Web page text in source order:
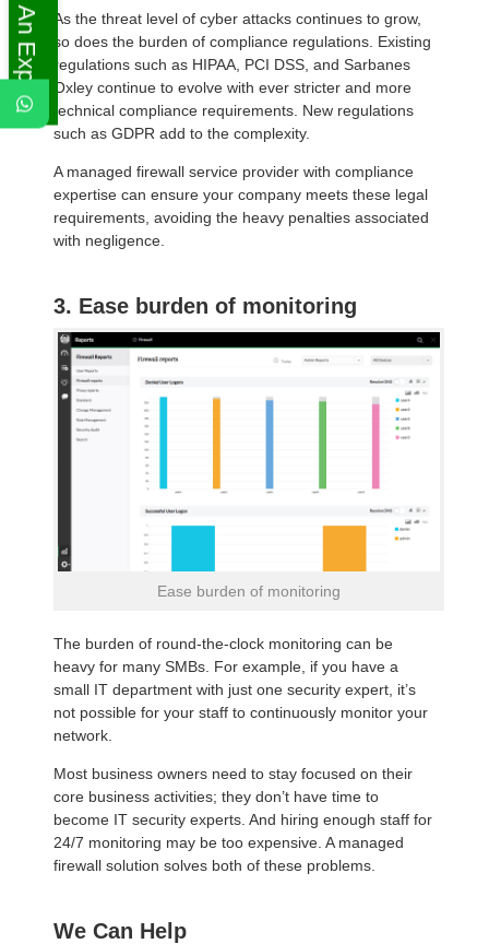
As the threat level of cyber attacks continues to grow,
so does the burden of compliance regulations. Existing
regulations such as HIPAA, PCI DSS, and Sarbanes
Oxley continue to evolve with ever stricter and more
technical compliance requirements. New regulations
such as GDPR add to the complexity.
A managed firewall service provider with compliance
expertise can ensure your company meets these legal
requirements, avoiding the heavy penalties associated
with negligence.
3. Ease burden of monitoring
Ease burden of monitoring
The burden of round-the-clock monitoring can be
heavy for many SMBs. For example, if you have a
small IT department with just one security expert, it’s
not possible for your staff to continuously monitor your
network.
Most business owners need to stay focused on their
core business activities; they don’t have time to
become IT security experts. And hiring enough staff for
24/7 monitoring may be too expensive. A managed
firewall solution solves both of these problems.
We Can Help
Ask An Expert